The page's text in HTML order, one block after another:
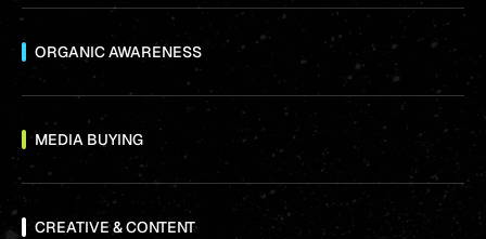
ORGANIC AWARENESS
MEDIA BUYING
CREATIVE & CONTENT